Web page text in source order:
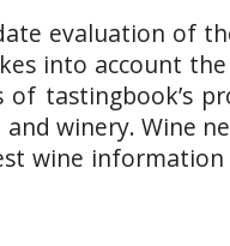
evaluation of
into account
tastingbook’s
winery. Wine
wine information